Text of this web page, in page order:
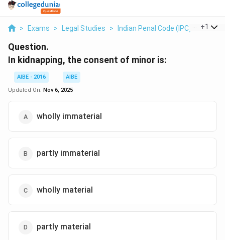
> Exams > Legal Studies > Indian Penal Code (IPC) > In
+1
Question.
In kidnapping, the consent of minor is:
AIBE - 2016
AIBE
Updated On: Nov 6, 2025
wholly immaterial
partly immaterial
wholly material
partly material